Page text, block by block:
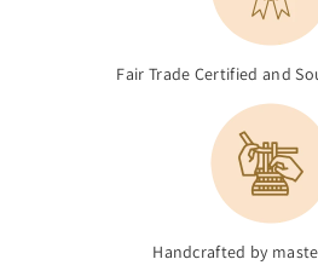
Fair Trade Certified and
Handcrafted by